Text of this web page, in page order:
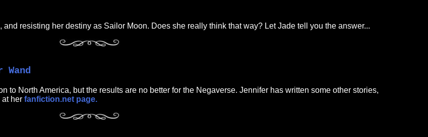
resisting her destiny as Sailor Moon. Does she really think that way? Let Jade tell you the answer...
to North America, but the results are no better for the Negaverse. Jennifer has written some other stories,
her fanfiction.net page.